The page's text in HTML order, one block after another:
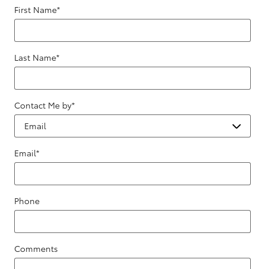
First Name*
Last Name*
Contact Me by*
Email*
Phone
Comments